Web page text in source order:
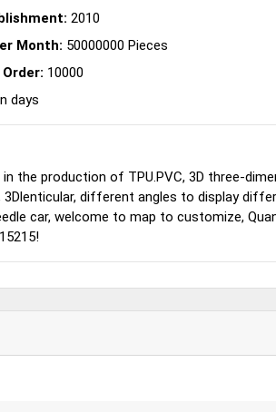
2010
Month: 50000000 Pieces
10000
days
the production of TPU.PVC, 3D three-
3Dlenticular, different angles to display
car, welcome to map to customize,